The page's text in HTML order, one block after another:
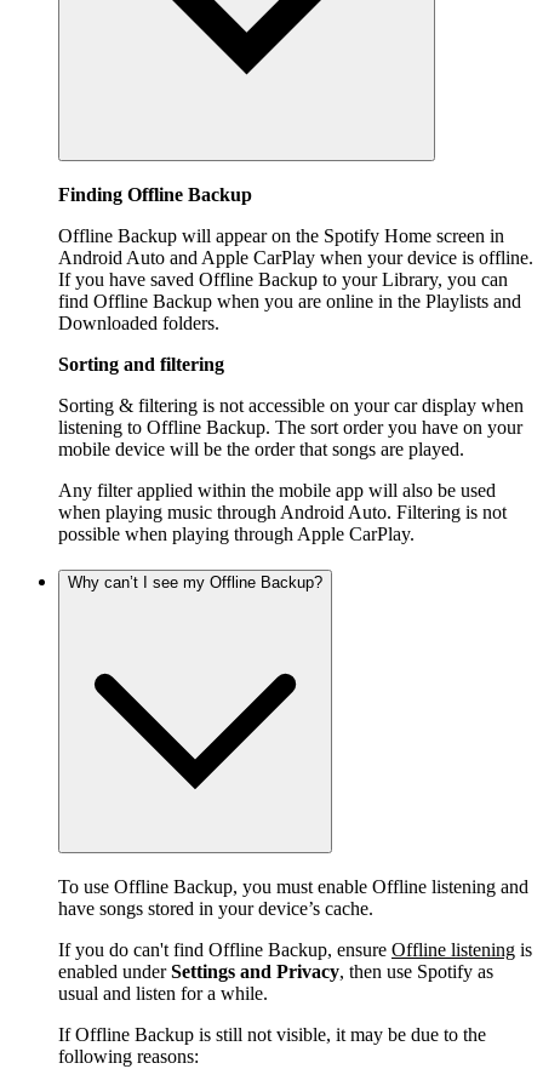
Finding Offline Backup
Offline Backup will appear on the Spotify Home screen in
Android Auto and Apple CarPlay when your device is offline.
If you have saved Offline Backup to your Library, you can
find Offline Backup when you are online in the Playlists and
Downloaded folders.
Sorting and filtering
Sorting & filtering is not accessible on your car display when
listening to Offline Backup. The sort order you have on your
mobile device will be the order that songs are played.
Any filter applied within the mobile app will also be used
when playing music through Android Auto. Filtering is not
possible when playing through Apple CarPlay.
Why can’t I see my Offline Backup?
To use Offline Backup, you must enable Offline listening and
have songs stored in your device’s cache.
If you do can't find Offline Backup, ensure Offline listening is
enabled underSettings and Privacy, then use Spotify as
usual and listen for a while.
If Offline Backup is still not visible, it may be due to the
following reasons: